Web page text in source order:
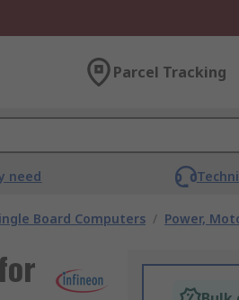
Parcel Tracking
need
Board Computers / Power,